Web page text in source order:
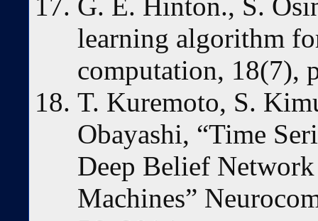
learning algorithm
computation, 18(7),
T. Kuremoto, S.
Obayashi, “Time
Deep Belief
Machines”